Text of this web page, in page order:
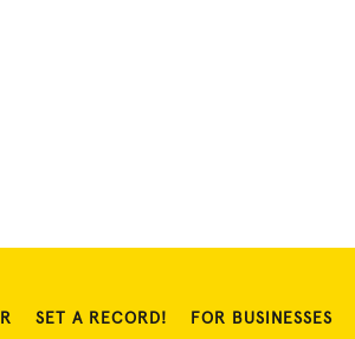
SET A RECORD! FOR BUSINESSES